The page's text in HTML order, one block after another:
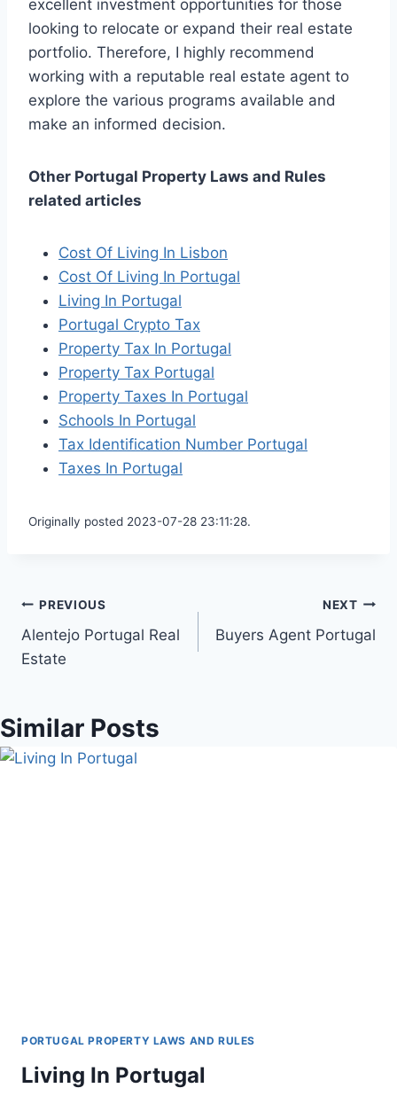
excellent investment opportunities for those
looking to relocate or expand their real estate
portfolio. Therefore, I highly recommend
working with a reputable real estate agent to
explore the various programs available and
make an informed decision.
Other Portugal Property Laws and Rules
related articles
Cost Of Living In Lisbon
Cost Of Living In Portugal
Living In Portugal
Portugal Crypto Tax
Property Tax In Portugal
Property Tax Portugal
Property Taxes In Portugal
Schools In Portugal
Tax Identification Number Portugal
Taxes In Portugal
Originally posted 2023-07-28 23:11:28.
Post
navigation
PREVIOUS
Alentejo Portugal Real
Estate
NEXT
Buyers Agent Portugal
Similar Posts
PORTUGAL PROPERTY LAWS AND RULES
Living In Portugal